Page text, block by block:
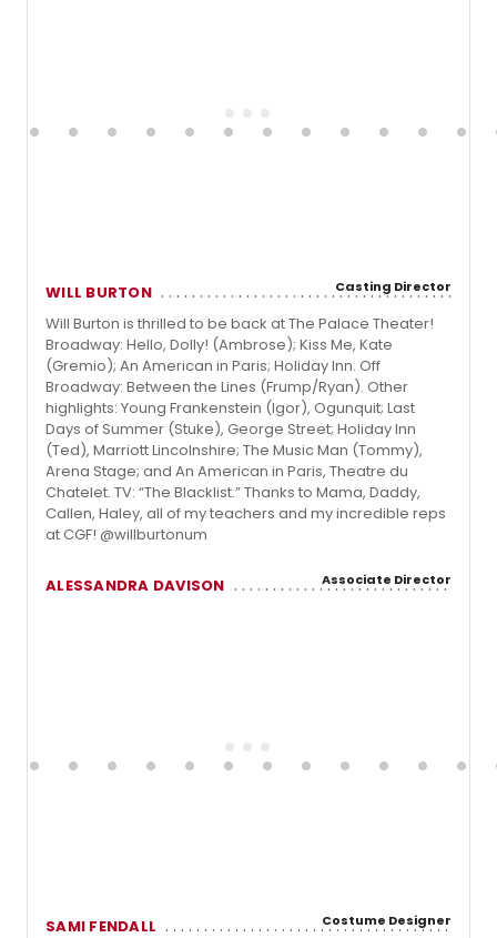
WILL BURTON Casting Director
Will Burton is thrilled to be back at The Palace Theater!
Broadway: Hello, Dolly! (Ambrose); Kiss Me, Kate
(Gremio); An American in Paris; Holiday Inn. Off
Broadway: Between the Lines (Frump/Ryan). Other
highlights: Young Frankenstein (Igor), Ogunquit; Last
Days of Summer (Stuke), George Street; Holiday Inn
(Ted), Marriott Lincolnshire; The Music Man (Tommy),
Arena Stage; and An American in Paris, Theatre du
Chatelet. TV: “The Blacklist.” Thanks to Mama, Daddy,
Callen, Haley, all of my teachers and my incredible reps
at CGF! @willburtonum
ALESSANDRA DAVISON Associate Director
SAMI FENDALL Costume Designer